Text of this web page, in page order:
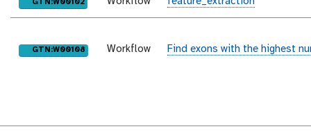
GTN:W00102
purl
GTN:W00108 Workflow Find exons with the highest